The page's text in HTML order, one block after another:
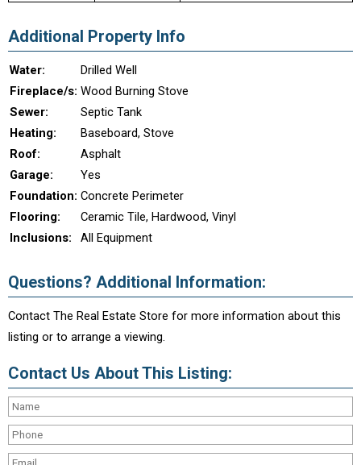
Additional Property Info
Water:
Drilled Well
Fireplace/s: Wood Burning Stove
Sewer:
Septic Tank
Heating:
Baseboard, Stove
Roof:
Asphalt
Garage:
Yes
Foundation: Concrete Perimeter
Flooring:
Ceramic Tile, Hardwood, Vinyl
Inclusions:
All Equipment
Questions? Additional Information:
Contact The Real Estate Store for more information about this
listing or to arrange a viewing.
Contact Us About This Listing: